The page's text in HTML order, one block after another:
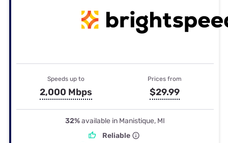
Speeds up to
2,000 Mbps
Prices from
$29.99
32%available in Manistique, MI
Reliable